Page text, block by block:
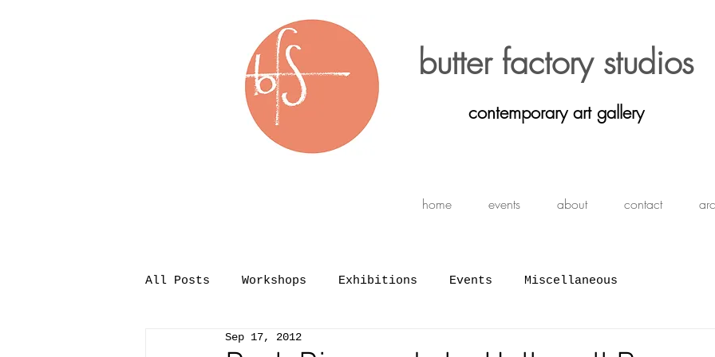
butter factory studios
contemporary art gallery
home events about contact
All Posts Workshops Exhibitions Events Miscellaneous
Sep 17, 2012